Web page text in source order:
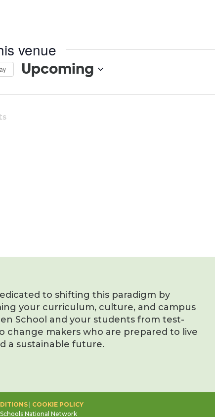
venue
Upcoming
date.
to shifting this paradigm by
your curriculum, culture, and campus
School and your students from test-
change makers who are prepared to live
a sustainable future.
COOKIE POLICY
National Network